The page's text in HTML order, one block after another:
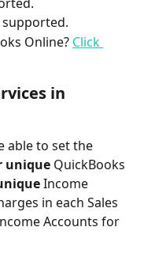
supported.
Online? Click
in
able to set the
unique QuickBooks
Income
in each Sales
Accounts for